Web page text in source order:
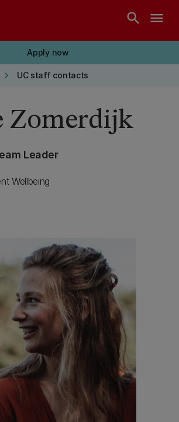
search menu
Apply now
keyboard_arrow_right UC staff contacts
Zomerdijk
Leader
Wellbeing